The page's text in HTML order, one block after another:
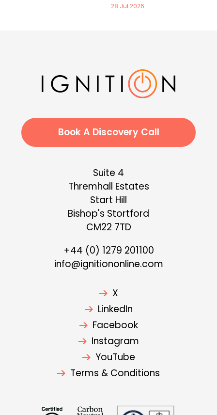
28 Jul 2026
Book A Discovery Call
Suite 4
Thremhall Estates
Start Hill
Bishop's Stortford
CM22 7TD
+44 (0) 1279 201100
info@ignitiononline.com
X
LinkedIn
Facebook
Instagram
YouTube
Terms & Conditions